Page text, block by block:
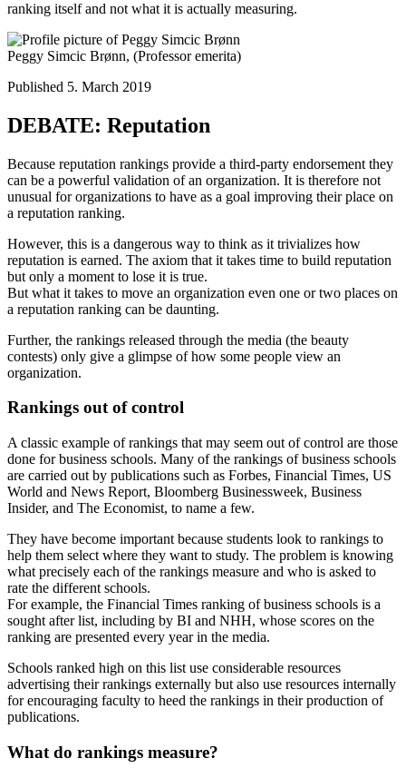
ranking itself and not what it is actually measuring.
Peggy Simcic Brønn, (Professor emerita)
Published 5. March 2019
DEBATE: Reputation
Because reputation rankings provide a third-party endorsement they
can be a powerful validation of an organization. It is therefore not
unusual for organizations to have as a goal improving their place on
a reputation ranking.
However, this is a dangerous way to think as it trivializes how
reputation is earned. The axiom that it takes time to build reputation
but only a moment to lose it is true.
But what it takes to move an organization even one or two places on
a reputation ranking can be daunting.
Further, the rankings released through the media (the beauty
contests) only give a glimpse of how some people view an
organization.
Rankings out of control
A classic example of rankings that may seem out of control are those
done for business schools. Many of the rankings of business schools
are carried out by publications such as Forbes, Financial Times, US
World and News Report, Bloomberg Businessweek, Business
Insider, and The Economist, to name a few.
They have become important because students look to rankings to
help them select where they want to study. The problem is knowing
what precisely each of the rankings measure and who is asked to
rate the different schools.
For example, the Financial Times ranking of business schools is a
sought after list, including by BI and NHH, whose scores on the
ranking are presented every year in the media.
Schools ranked high on this list use considerable resources
advertising their rankings externally but also use resources internally
for encouraging faculty to heed the rankings in their production of
publications.
What do rankings measure?